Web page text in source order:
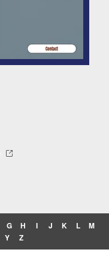
G H I J K L
M
Y Z